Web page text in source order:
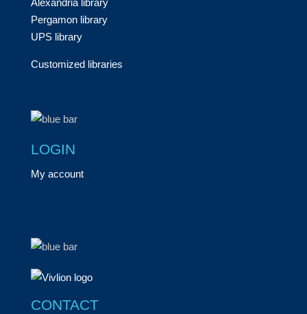
Pergamon library
UPS library
Customized libraries
LOGIN
My account
CONTACT